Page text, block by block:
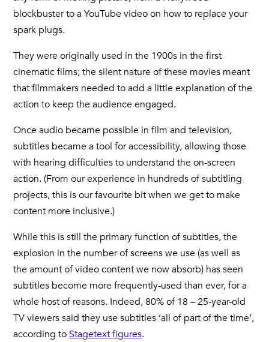
blockbuster to a YouTube video on how to replace your
spark plugs.
They were originally used in the 1900s in the first
cinematic films; the silent nature of these movies meant
that filmmakers needed to add a little explanation of the
action to keep the audience engaged.
Once audio became possible in film and television,
subtitles became a tool for accessibility, allowing those
with hearing difficulties to understand the on-screen
action. (From our experience in hundreds of subtitling
projects, this is our favourite bit when we get to make
content more inclusive.)
While this is still the primary function of subtitles, the
explosion in the number of screens we use (as well as
the amount of video content we now absorb) has seen
subtitles become more frequently-used than ever, for a
whole host of reasons. Indeed, 80% of 18 – 25-year-old
TV viewers said they use subtitles ‘all of part of the time’,
according to Stagetext figures.